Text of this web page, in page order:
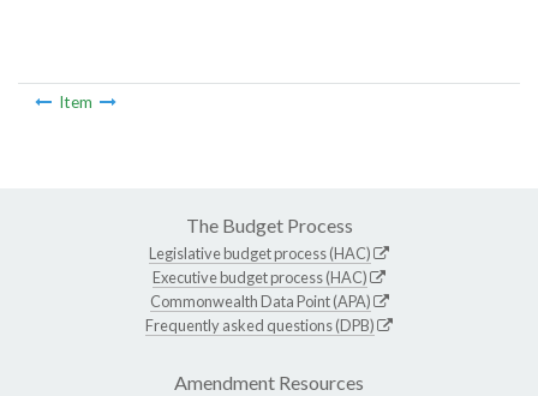
Item
The Budget Process
Legislative budget process (HAC)
Executive budget process (HAC)
Commonwealth Data Point (APA)
Frequently asked questions (DPB)
Amendment Resources